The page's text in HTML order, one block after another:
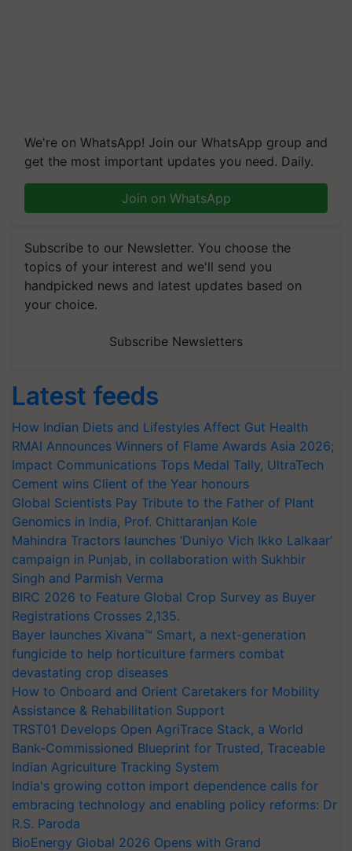
We're on WhatsApp! Join our WhatsApp group and
get the most important updates you need. Daily.
Join on WhatsApp
Subscribe to our Newsletter. You choose the
topics of your interest and we'll send you
handpicked news and latest updates based on
your choice.
Subscribe Newsletters
Latest feeds
How Indian Diets and Lifestyles Affect Gut Health
RMAI Announces Winners of Flame Awards Asia 2026;
Impact Communications Tops Medal Tally, UltraTech
Cement wins Client of the Year honours
Global Scientists Pay Tribute to the Father of Plant
Genomics in India, Prof. Chittaranjan Kole
Mahindra Tractors launches ‘Duniyo Vich Ikko Lalkaar’
campaign in Punjab, in collaboration with Sukhbir
Singh and Parmish Verma
BIRC 2026 to Feature Global Crop Survey as Buyer
Registrations Crosses 2,135.
Bayer launches Xivana™ Smart, a next-generation
fungicide to help horticulture farmers combat
devastating crop diseases
How to Onboard and Orient Caretakers for Mobility
Assistance & Rehabilitation Support
TRST01 Develops Open AgriTrace Stack, a World
Bank-Commissioned Blueprint for Trusted, Traceable
Indian Agriculture Tracking System
India's growing cotton import dependence calls for
embracing technology and enabling policy reforms: Dr
R.S. Paroda
BioEnergy Global 2026 Opens with Grand